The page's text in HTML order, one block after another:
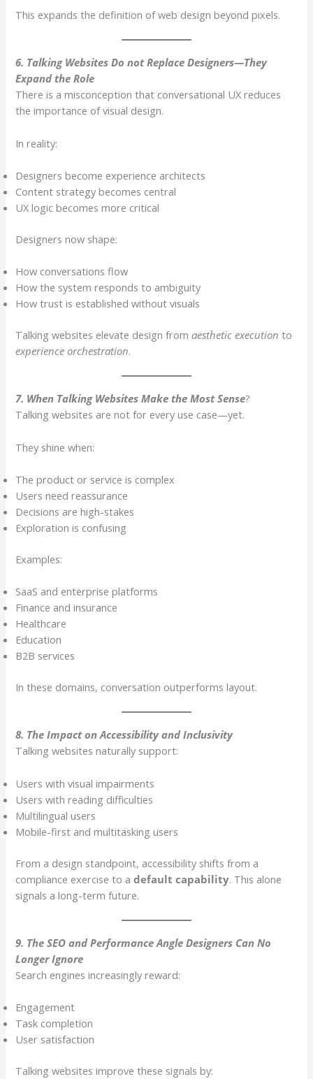
This expands the definition of web design beyond pixels.
6. Talking Websites Do not Replace Designers—They
Expand the Role
There is a misconception that conversational UX reduces
the importance of visual design.
In reality:
Designers become experience architects
Content strategy becomes central
UX logic becomes more critical
Designers now shape:
How conversations flow
How the system responds to ambiguity
How trust is established without visuals
Talking websites elevate design fromaesthetic execution to
experience orchestration.
7. When Talking Websites Make the Most Sense?
Talking websites are not for every use case—yet.
They shine when:
The product or service is complex
Users need reassurance
Decisions are high-stakes
Exploration is confusing
Examples:
SaaS and enterprise platforms
Finance and insurance
Healthcare
Education
B2B services
In these domains, conversation outperforms layout.
8. The Impact on Accessibility and Inclusivity
Talking websites naturally support:
Users with visual impairments
Users with reading difficulties
Multilingual users
Mobile-first and multitasking users
From a design standpoint, accessibility shifts from a
compliance exercise to adefault capability. This alone
signals a long-term future.
9. The SEO and Performance Angle Designers Can No
Longer Ignore
Search engines increasingly reward:
Engagement
Task completion
User satisfaction
Talking websites improve these signals by: